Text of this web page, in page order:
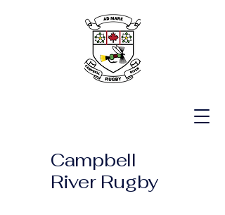
Campbell
River Rugby